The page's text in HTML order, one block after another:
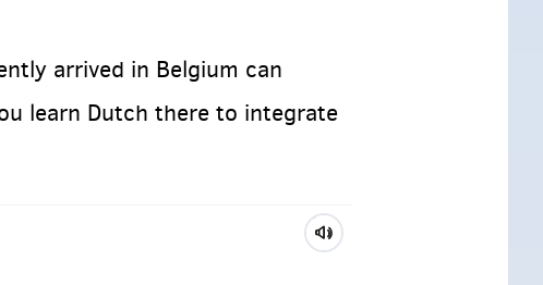
arrived in Belgium can
learn Dutch there to integrate